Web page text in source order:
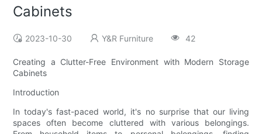
Cabinets
2023-10-30 Y&R Furniture 42
Creating a Clutter-Free Environment with Modern Storage
Cabinets
Introduction
In today's fast-paced world, it's no surprise that our living
spaces often become cluttered with various belongings.